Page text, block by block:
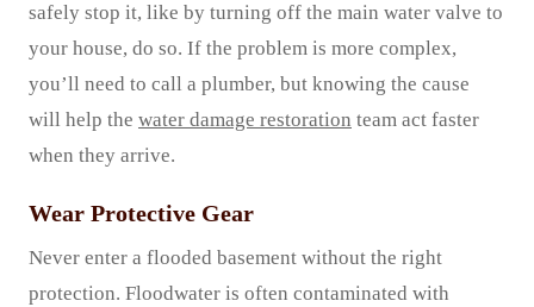
safely stop it, like by turning off the main water valve to
your house, do so. If the problem is more complex,
you’ll need to call a plumber, but knowing the cause
will help the water damage restoration team act faster
when they arrive.
Wear Protective Gear
Never enter a flooded basement without the right
protection. Floodwater is often contaminated with